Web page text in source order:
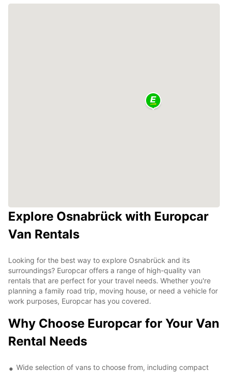
Explore Osnabrück with Europcar
Van Rentals
Looking for the best way to explore Osnabrück and its
surroundings? Europcar offers a range of high-quality van
rentals that are perfect for your travel needs. Whether you're
planning a family road trip, moving house, or need a vehicle for
work purposes, Europcar has you covered.
Why Choose Europcar for Your Van
Rental Needs
Wide selection of vans to choose from, including compact